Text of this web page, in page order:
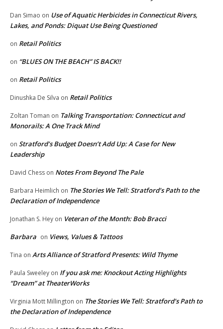
Dan Simao on Use of Aquatic Herbicides in Connecticut Rivers,
Lakes, and Ponds: Diquat Use Being Questioned
on Retail Politics
on “BLUES ON THE BEACH” IS BACK!!
on Retail Politics
Dinushka De Silva on Retail Politics
Zoltan Toman on Talking Transportation: Connecticut and
Monorails: A One Track Mind
on Stratford’s Budget Doesn’t Add Up: A Case for New
Leadership
David Chess on Notes From Beyond The Pale
Barbara Heimlich on The Stories We Tell: Stratford’s Path to the
Declaration of Independence
Jonathan S. Hey on Veteran of the Month: Bob Bracci
Barbara on Views, Values & Tattoos
Tina on Arts Alliance of Stratford Presents: Wild Thyme
Paula Sweeley on If you ask me: Knockout Acting Highlights
“Dream” at TheaterWorks
Virginia Mott Millington on The Stories We Tell: Stratford’s Path to
the Declaration of Independence